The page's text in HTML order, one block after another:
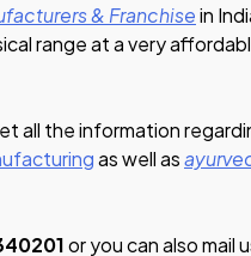
& Franchisein
range at a very
all the information
as well as
or you can also mail